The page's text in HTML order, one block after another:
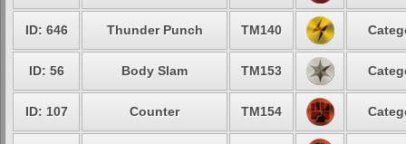
ID: 646 Thunder Punch TM140
ID: 56 Body Slam TM153
ID: 107 Counter TM154